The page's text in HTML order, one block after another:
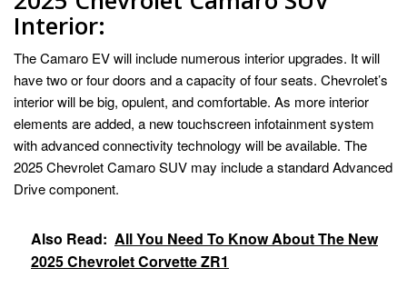
Interior:
The Camaro EV will include numerous interior upgrades. It will
have two or four doors and a capacity of four seats. Chevrolet’s
interior will be big, opulent, and comfortable. As more interior
elements are added, a new touchscreen infotainment system
with advanced connectivity technology will be available. The
2025 Chevrolet Camaro SUV may include a standard Advanced
Drive component.
Also Read: All You Need To Know About The New
2025 Chevrolet Corvette ZR1